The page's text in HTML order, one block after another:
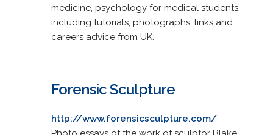
medicine, psychology for medical students,
including tutorials, photographs, links and
careers advice from UK.
Forensic Sculpture
http://www.forensicsculpture.com/